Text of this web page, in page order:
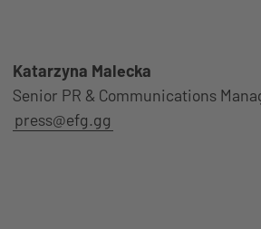
Katarzyna Malecka
Senior PR & Communications
press@efg.gg